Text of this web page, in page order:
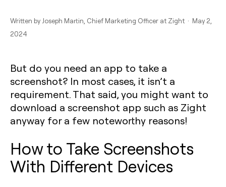
Written by Joseph Martin , Chief Marketing Officer at Zight · May 2,
2024
But do you need an app to take a
screenshot? In most cases, it isn’t a
requirement. That said, you might want to
download a screenshot app such as Zight
anyway for a few noteworthy reasons!
How to Take Screenshots
With Different Devices